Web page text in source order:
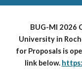
BUG-MI 2026
University in
for Proposals is
link below.